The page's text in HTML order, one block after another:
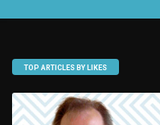
TOP ARTICLES BY LIKES